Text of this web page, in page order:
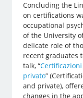
Concluding the
on certifications
occupational
of the University
delicate role of
recent graduates
talk, “
privato”
and private),
changes in the